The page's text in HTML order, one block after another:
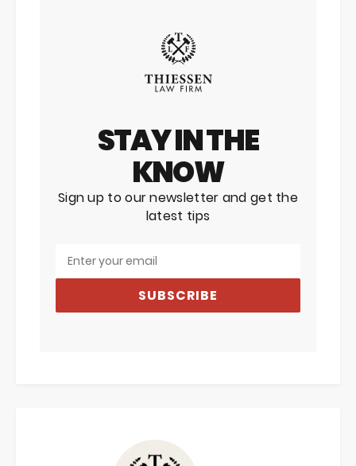
STAY IN THE
KNOW
Sign up to our newsletter and get the
latest tips
SUBSCRIBE